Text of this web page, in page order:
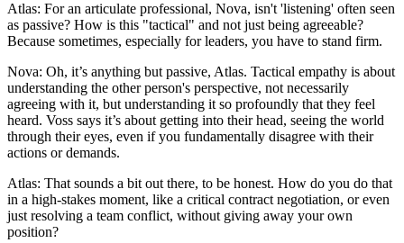
Atlas: For an articulate professional, Nova, isn't 'listening' often seen
as passive? How is this "tactical" and not just being agreeable?
Because sometimes, especially for leaders, you have to stand firm.
Nova: Oh, it’s anything but passive, Atlas. Tactical empathy is about
understanding the other person's perspective, not necessarily
agreeing with it, but understanding it so profoundly that they feel
heard. Voss says it’s about getting into their head, seeing the world
through their eyes, even if you fundamentally disagree with their
actions or demands.
Atlas: That sounds a bit out there, to be honest. How do you do that
in a high-stakes moment, like a critical contract negotiation, or even
just resolving a team conflict, without giving away your own
position?